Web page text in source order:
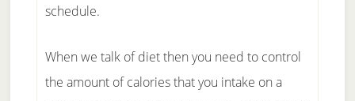
schedule.
When we talk of diet then you need to control
the amount of calories that you intake on a